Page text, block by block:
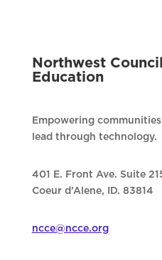
Northwest
Education
Empowering
lead through technology.
401 E. Front Ave. Suite
Coeur d’Alene, ID. 83814
ncce@ncce.org